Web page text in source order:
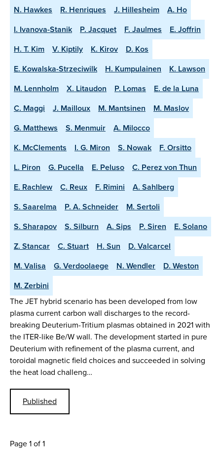
N. Hawkes
R. Henriques J. Hillesheim
A. Ho
I. Ivanova-Stanik
P. Jacquet F. Jaulmes
E. Joffrin
H. T. Kim
V. Kiptily K. Kirov
D. Kos
E. Kowalska-Strzeciwilk
H. Kumpulainen
K. Lawson
M. Lennholm
X. Litaudon P. Lomas
E. de la Luna
C. Maggi
J. Mailloux M. Mantsinen
M. Maslov
G. Matthews
S. Menmuir
A. Milocco
K. McClements
I. G. Miron S. Nowak
F. Orsitto
L. Piron
G. Pucella E. Peluso
C. Perez von Thun
E. Rachlew
C. Reux F. Rimini
A. Sahlberg
S. Saarelma
P. A. Schneider
M. Sertoli
S. Sharapov
S. Silburn A. Sips P. Siren
E. Solano
Z. Stancar
C. Stuart H. Sun
D. Valcarcel
M. Valisa
G. Verdoolaege N. Wendler
D. Weston
M. Zerbini
The JET hybrid scenario has been developed from low
plasma current carbon wall discharges to the record-
breaking Deuterium-Tritium plasmas obtained in 2021 with
the ITER-like Be/W wall. The development started in pure
Deuterium with refinement of the plasma current, and
toroidal magnetic field choices and succeeded in solving
the heat load challeng…
Published
Page 1 of 1